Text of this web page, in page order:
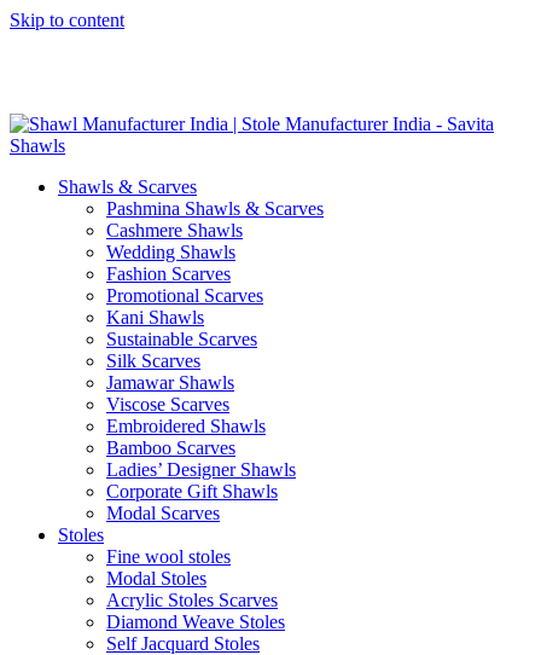
Skip to content
Shawls & Scarves
Pashmina Shawls & Scarves
Cashmere Shawls
Wedding Shawls
Fashion Scarves
Promotional Scarves
Kani Shawls
Sustainable Scarves
Silk Scarves
Jamawar Shawls
Viscose Scarves
Embroidered Shawls
Bamboo Scarves
Ladies’ Designer Shawls
Corporate Gift Shawls
Modal Scarves
Stoles
Fine wool stoles
Modal Stoles
Acrylic Stoles Scarves
Diamond Weave Stoles
Self Jacquard Stoles